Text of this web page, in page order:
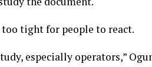
tight for people to react.
especially operators,”